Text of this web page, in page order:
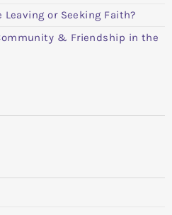
Leaving or Seeking Faith?
& Friendship in the